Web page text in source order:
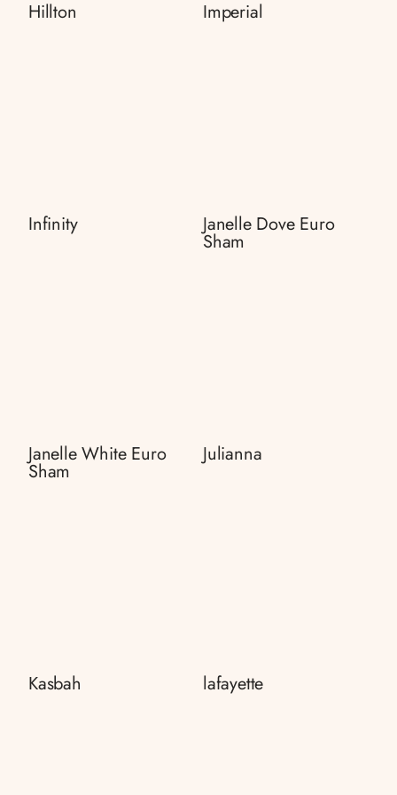
Hillton Imperial
Infinity Janelle Dove Euro
Sham
Janelle White Euro
Sham
Julianna
Kasbah lafayette